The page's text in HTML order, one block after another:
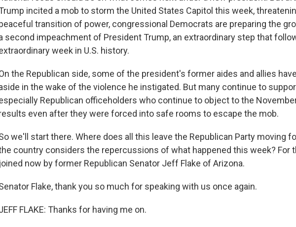
incited a mob to storm the United States Capitol this week,
transition of power, congressional Democrats are preparing the
second impeachment of President Trump, an extraordinary step that
week in U.S. history.
the Republican side, some of the president's former aides and allies
in the wake of the violence he instigated. But many continue to
Republican officeholders who continue to object to the
even after they were forced into safe rooms to escape the mob.
we'll start there. Where does all this leave the Republican Party moving
country considers the repercussions of what happened this week? For
joined now by former Republican Senator Jeff Flake of Arizona.
Flake, thank you so much for speaking with us once again.
FLAKE: Thanks for having me on.